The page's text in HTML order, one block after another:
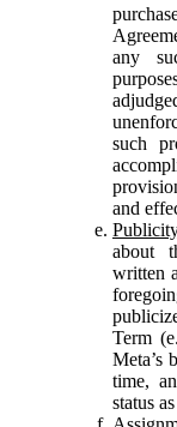
any
such
and
about
written
Term
Meta’s
time,
status